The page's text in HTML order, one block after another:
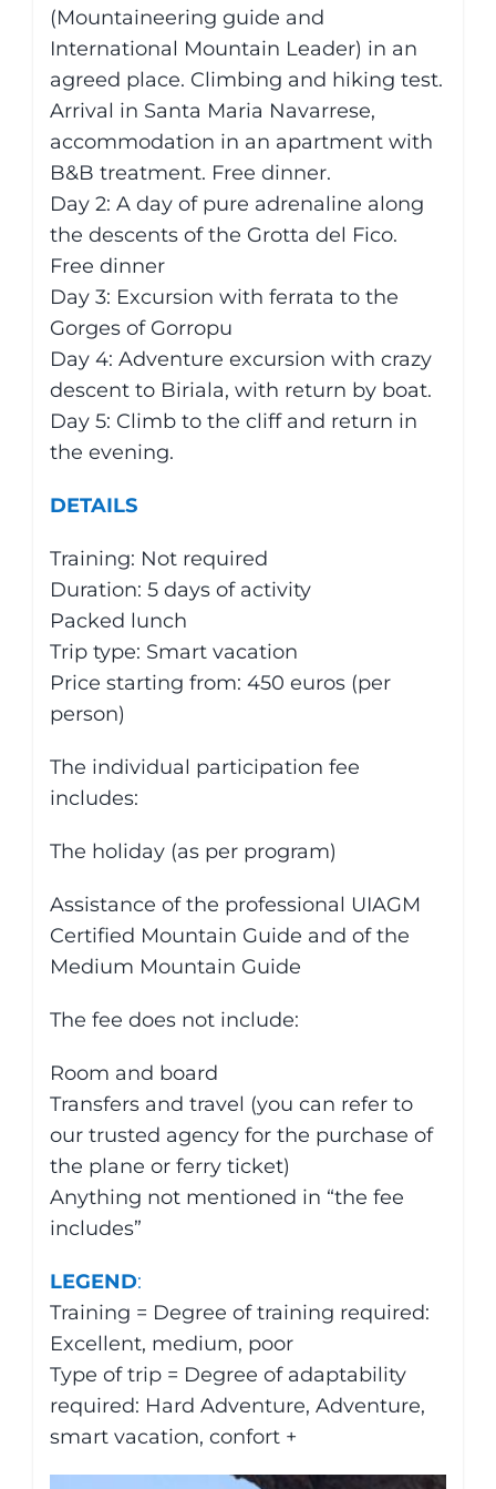
(Mountaineering guide and
International Mountain Leader) in an
agreed place. Climbing and hiking test.
Arrival in Santa Maria Navarrese,
accommodation in an apartment with
B&B treatment. Free dinner.
Day 2: A day of pure adrenaline along
the descents of the Grotta del Fico.
Free dinner
Day 3: Excursion with ferrata to the
Gorges of Gorropu
Day 4: Adventure excursion with crazy
descent to Biriala, with return by boat.
Day 5: Climb to the cliff and return in
the evening.
DETAILS
Training: Not required
Duration: 5 days of activity
Packed lunch
Trip type: Smart vacation
Price starting from: 450 euros (per
person)
The individual participation fee
includes:
The holiday (as per program)
Assistance of the professional UIAGM
Certified Mountain Guide and of the
Medium Mountain Guide
The fee does not include:
Room and board
Transfers and travel (you can refer to
our trusted agency for the purchase of
the plane or ferry ticket)
Anything not mentioned in “the fee
includes”
LEGEND:
Training = Degree of training required:
Excellent, medium, poor
Type of trip = Degree of adaptability
required: Hard Adventure, Adventure,
smart vacation, confort +